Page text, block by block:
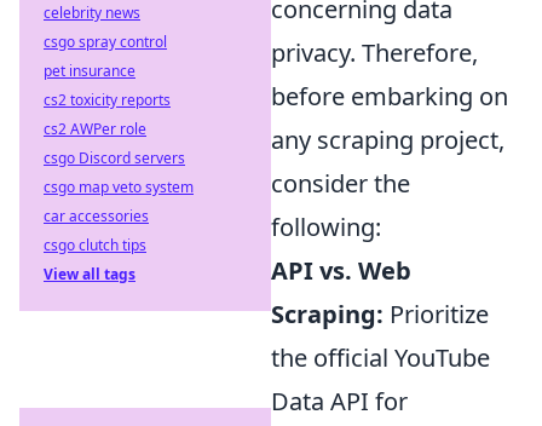
concerning data
privacy. Therefore,
before embarking on
any scraping project,
consider the
following:
API vs. Web
Scraping: Prioritize
the official YouTube
Data API for
celebrity news
csgo spray control
pet insurance
cs2 toxicity reports
cs2 AWPer role
csgo Discord servers
csgo map veto system
car accessories
csgo clutch tips
View all tags